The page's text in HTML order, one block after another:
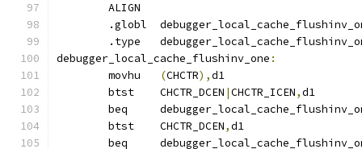
	ALIGN
.globl
.type
debugger_local_cache_flushinv_one :
(CHCTR),d1
	btst	CHCTR_DCEN
|CHCTR_ICEN,d1
beq
	btst	CHCTR_DCEN
,d1
beq